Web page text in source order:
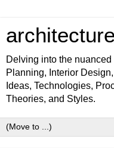
Delving into the
Planning, Interior
Ideas, Technologies,
Theories, and Styles.